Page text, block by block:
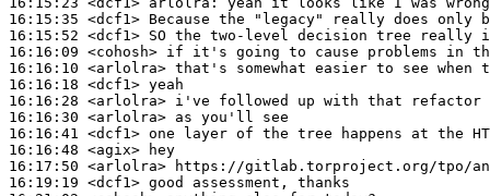
16:15:35 <dcf1>
16:15:52 <dcf1>
16:16:09 <cohosh>
16:16:10 <arlolra>
16:16:18 <dcf1>
16:16:28 <arlolra>
16:16:30 <arlolra>
16:16:41 <dcf1>
16:16:48 <agix>
16:17:50 <arlolra>
16:19:19 <dcf1>